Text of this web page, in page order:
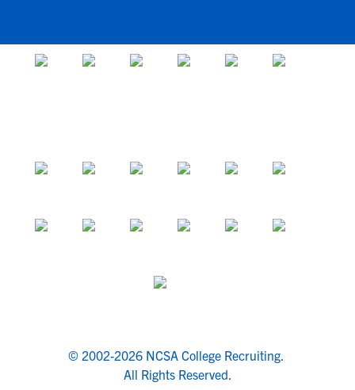
© 2002-2026 NCSA College Recruiting.
All Rights Reserved.